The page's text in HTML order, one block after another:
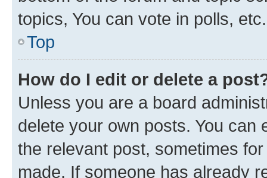
topics, You can vote in polls, etc.
Top
How do I edit or delete a
Unless you are a board
delete your own posts. You can
the relevant post, sometimes
made. If someone has already